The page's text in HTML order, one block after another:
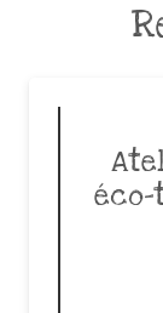
éco-